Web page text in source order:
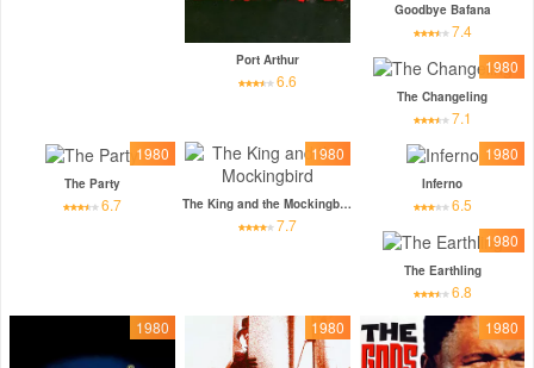
Port Arthur
6.6
Goodbye Bafana
7.4
1980
The Changeling
7.1
1980
The Party
6.7
1980
The King and the Mockingbird
7.7
1980
Inferno
6.5
1980
The Earthling
6.8
1980
1980 1980